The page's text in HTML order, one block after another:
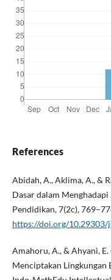
References
Abidah, A., Aklima, A., &
Dasar dalam
Pendidikan, 7(2c),
https://doi.org/10.29303/
Amahoru, A., & Ahyani,
Menciptakan Lingkungan